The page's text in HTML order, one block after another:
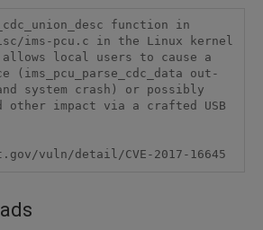
function in
ims-pcu.c in the Linux kernel
allows local users to cause a
out-
system crash) or possibly
other impact via a crafted USB
vuln/detail/CVE-2017-16645